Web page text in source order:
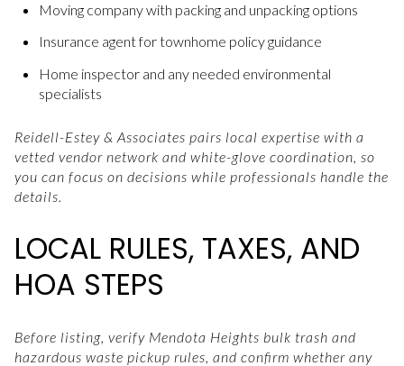
Moving company with packing and unpacking options
Insurance agent for townhome policy guidance
Home inspector and any needed environmental
specialists
Reidell-Estey & Associates pairs local expertise with a
vetted vendor network and white-glove coordination, so
you can focus on decisions while professionals handle the
details.
LOCAL RULES, TAXES, AND
HOA STEPS
Before listing, verify Mendota Heights bulk trash and
hazardous waste pickup rules, and confirm whether any